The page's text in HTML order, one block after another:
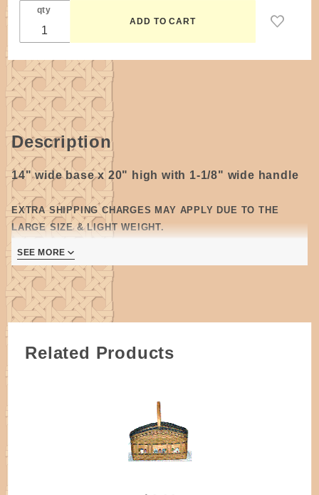
qty
Description
14" wide base x 20" high with 1-1/8" wide handle
EXTRA SHIPPING CHARGES MAY APPLY DUE TO THE
LARGE SIZE & LIGHT WEIGHT.
pieces of wood with jointed ends, attached to
separate bottom piece, dovetailed corners are glued
and secured with a tiny nail.
Please allow for some variations as they are
SEE MORE
Related Products